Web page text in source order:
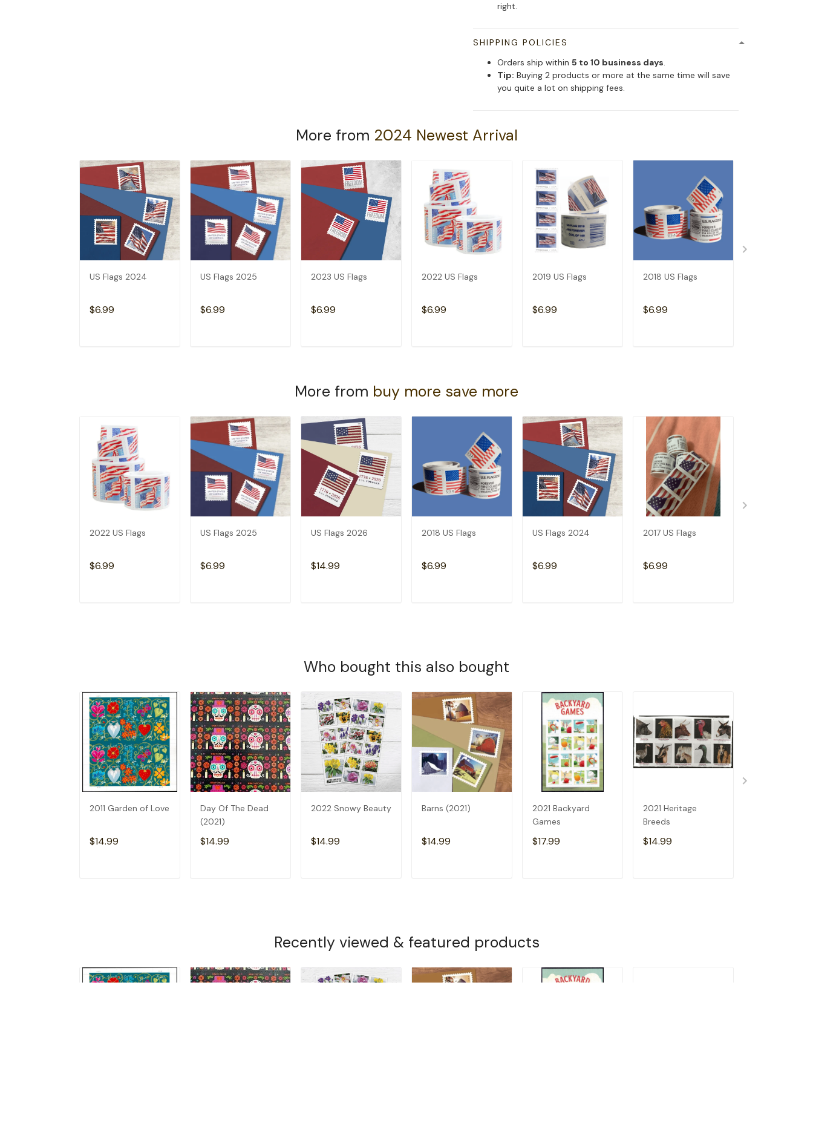
right.
SHIPPING POLICIES
Orders ship within5 to 10 business days.
Tip: Buying 2 products or more at the same time will save
you quite a lot on shipping fees.
More from 2024 Newest Arrival
US Flags 2024
$6.99
US Flags 2025
$6.99
2023 US Flags
$6.99
2022 US Flags
$6.99
2019 US Flags
$6.99
2018 US Flags
$6.99
More from buy more save more
2022 US Flags
$6.99
US Flags 2025
$6.99
US Flags 2026
$14.99
2018 US Flags
$6.99
US Flags 2024
$6.99
2017 US Flags
$6.99
Who bought this also bought
2011 Garden of Love
$14.99
Day Of The Dead
(2021)
$14.99
2022 Snowy Beauty
$14.99
Barns (2021)
$14.99
2021 Backyard
Games
$17.99
2021 Heritage
Breeds
$14.99
Recently viewed & featured products